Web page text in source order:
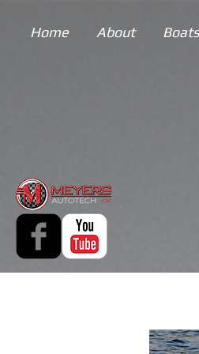
Home About Boats